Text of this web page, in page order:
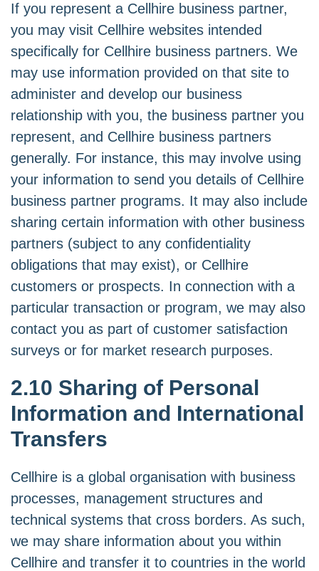
If you represent a Cellhire business partner,
you may visit Cellhire websites intended
specifically for Cellhire business partners. We
may use information provided on that site to
administer and develop our business
relationship with you, the business partner you
represent, and Cellhire business partners
generally. For instance, this may involve using
your information to send you details of Cellhire
business partner programs. It may also include
sharing certain information with other business
partners (subject to any confidentiality
obligations that may exist), or Cellhire
customers or prospects. In connection with a
particular transaction or program, we may also
contact you as part of customer satisfaction
surveys or for market research purposes.
2.10 Sharing of Personal
Information and International
Transfers
Cellhire is a global organisation with business
processes, management structures and
technical systems that cross borders. As such,
we may share information about you within
Cellhire and transfer it to countries in the world